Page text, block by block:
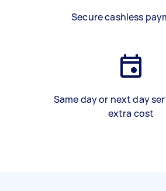
Secure cashless
Same day or next day
extra cost